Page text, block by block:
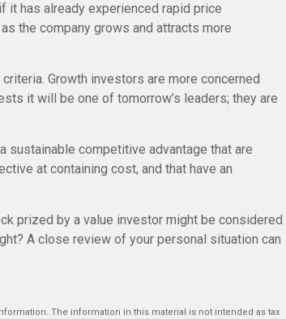
it has already experienced rapid price
the company grows and attracts more
Growth investors are more concerned
it will be one of tomorrow’s leaders; they are
sustainable competitive advantage that are
at containing cost, and that have an
prized by a value investor might be considered
A close review of your personal situation can
The information in this material is not intended as tax